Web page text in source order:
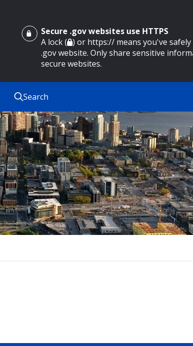
Secure .gov websites use HTTPS
A lock ( ) or https:// means you've
.gov website. Only share sensitive
secure websites.
Search